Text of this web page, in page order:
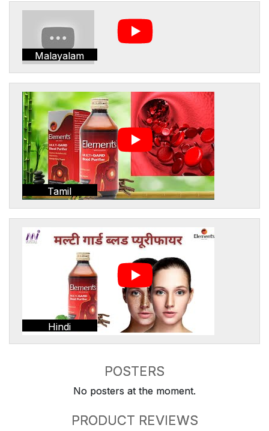
Malayalam
Tamil
Hindi
POSTERS
No posters at the moment.
PRODUCT REVIEWS